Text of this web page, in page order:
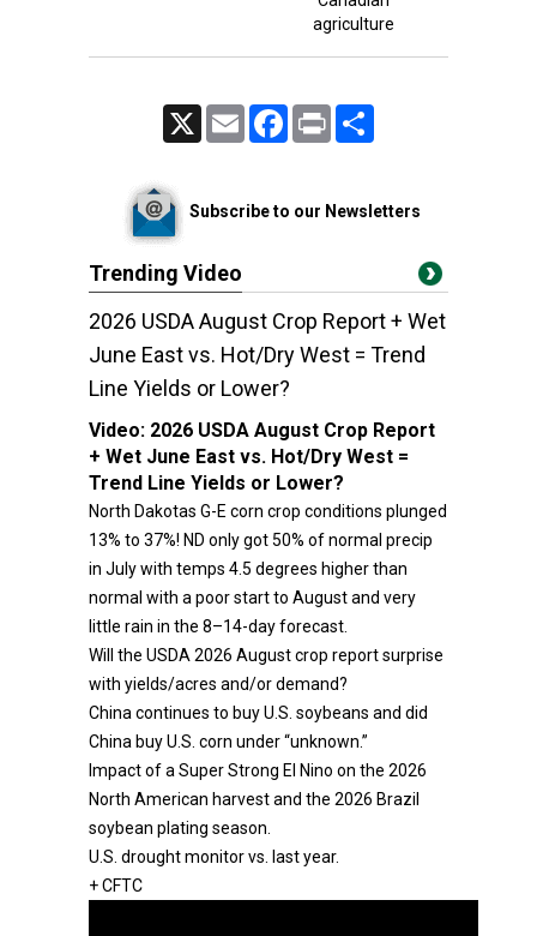
agriculture
Email FacebookPrint
Subscribe to our Newsletters
Trending Video
2026 USDA August Crop Report + Wet
June East vs. Hot/Dry West = Trend
Line Yields or Lower?
Video: 2026 USDA August Crop Report
+ Wet June East vs. Hot/Dry West =
Trend Line Yields or Lower?
North Dakotas G-E corn crop conditions plunged
13% to 37%! ND only got 50% of normal precip
in July with temps 4.5 degrees higher than
normal with a poor start to August and very
little rain in the 8–14-day forecast.
Will the USDA 2026 August crop report surprise
with yields/acres and/or demand?
China continues to buy U.S. soybeans and did
China buy U.S. corn under “unknown.”
Impact of a Super Strong El Nino on the 2026
North American harvest and the 2026 Brazil
soybean plating season.
U.S. drought monitor vs. last year.
+ CFTC